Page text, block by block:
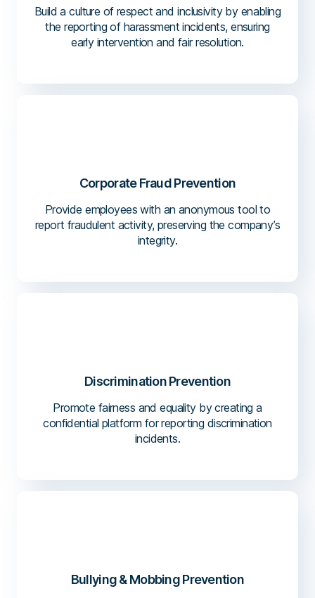
Build a culture of respect and inclusivity by enabling
the reporting of harassment incidents, ensuring
early intervention and fair resolution.
Corporate Fraud Prevention
Provide employees with an anonymous tool to
report fraudulent activity, preserving the company’s
integrity.
Discrimination Prevention
Promote fairness and equality by creating a
confidential platform for reporting discrimination
incidents.
Bullying & Mobbing Prevention